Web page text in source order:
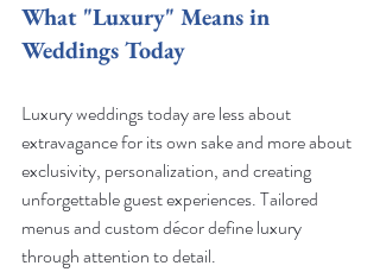
What "Luxury" Means in
Weddings Today
Luxury weddings today are less about
extravagance for its own sake and more about
exclusivity, personalization, and creating
unforgettable guest experiences. Tailored
menus and custom décor define luxury
through attention to detail.